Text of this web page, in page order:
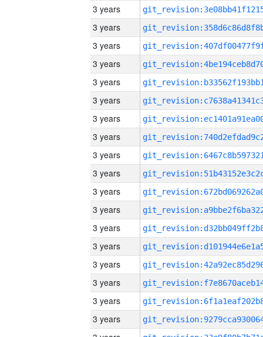
3 years
3 years
3 years
3 years
3 years
3 years
3 years
3 years
3 years
3 years
3 years
3 years
3 years
3 years
3 years
3 years
3 years
3 years